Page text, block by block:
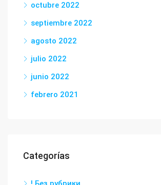
octubre 2022
septiembre 2022
agosto 2022
julio 2022
junio 2022
febrero 2021
Categorías